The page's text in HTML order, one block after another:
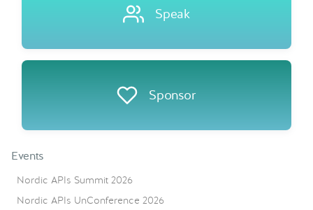
Speak
Sponsor
Events
Nordic APIs Summit 2026
Nordic APIs UnConference 2026